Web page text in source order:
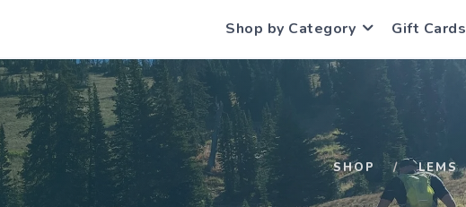
Shop by Category Gift Cards
SHOP LEMS